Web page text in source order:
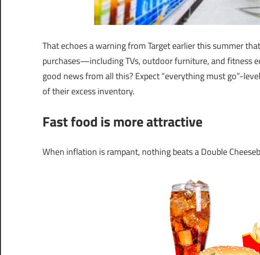
That echoes a warning from Target earlier this summer
purchases—including TVs, outdoor furniture, and fitness
good news from all this? Expect “everything must go”-
of their excess inventory.
Fast food is more attractive
When inflation is rampant, nothing beats a Double